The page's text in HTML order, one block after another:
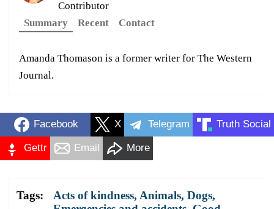
Contributor
Summary
Recent Contact
Amanda Thomason is a former writer for The Western
Journal.
Facebook X Telegram Truth Social
Gettr Email More
Tags: Acts of kindness, Animals, Dogs,